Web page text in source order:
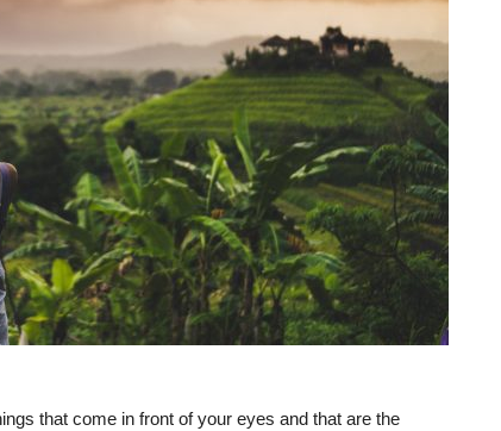
that come in front of your eyes and that are the